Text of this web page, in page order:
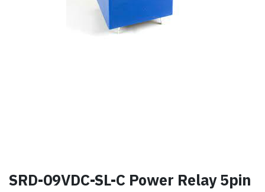
SRD-09VDC-SL-C Power Relay 5pin